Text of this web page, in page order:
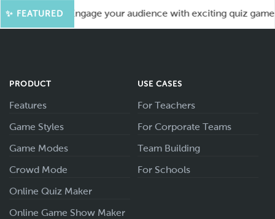
✨ FEATURED
More Fun! Engage your audience with exciting quiz games
PRODUCT
Features
Game Styles
Game Modes
Crowd Mode
Online Quiz Maker
Online Game Show Maker
USE CASES
For Teachers
For Corporate Teams
Team Building
For Schools